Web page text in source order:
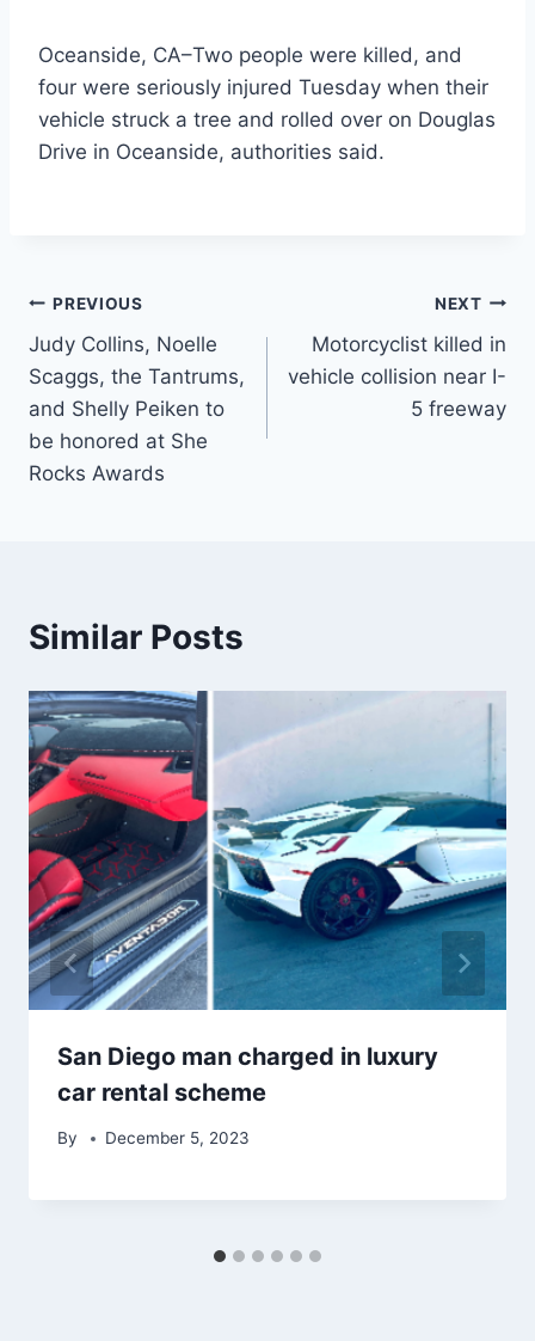
Oceanside, CA–Two people were killed, and
four were seriously injured Tuesday when their
vehicle struck a tree and rolled over on Douglas
Drive in Oceanside, authorities said.
Post
navigation
PREVIOUS
Judy Collins, Noelle
Scaggs, the Tantrums,
and Shelly Peiken to
be honored at She
Rocks Awards
NEXT
Motorcyclist killed in
vehicle collision near I-
5 freeway
Similar Posts
San Diego man charged in luxury
car rental scheme
By December 5, 2023